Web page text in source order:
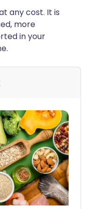
any cost. It is
more
in your